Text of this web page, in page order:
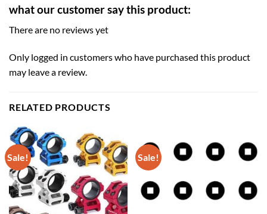
what our customer say this product:
There are no reviews yet
Only logged in customers who have purchased this product
may leave a review.
RELATED PRODUCTS
Sale! Sale!